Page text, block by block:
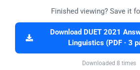
Finished viewing? Save it
Download DUET 2021
Linguistics (PDF · 3
Downloaded 8 times